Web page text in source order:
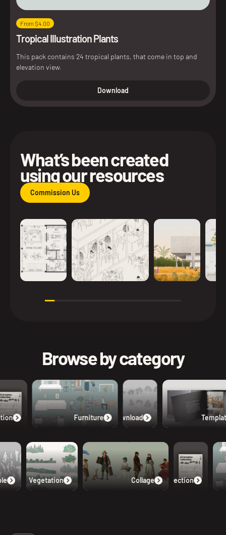
From $4.00
Tropical Illustration Plants
This pack contains 24 tropical plants, that come in top and
elevation view.
Download
What’s been created
using our resources
Commission Us
Browse by category
FurnitureFree Download
Vegetation Collage Collection